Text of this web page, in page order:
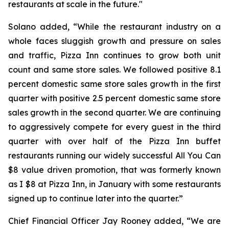
restaurants at scale in the future."
Solano added, “While the restaurant industry on a
whole faces sluggish growth and pressure on sales
and traffic, Pizza Inn continues to grow both unit
count and same store sales. We followed positive 8.1
percent domestic same store sales growth in the first
quarter with positive 2.5 percent domestic same store
sales growth in the second quarter. We are continuing
to aggressively compete for every guest in the third
quarter with over half of the Pizza Inn buffet
restaurants running our widely successful All You Can
$8 value driven promotion, that was formerly known
as I $8 at Pizza Inn, in January with some restaurants
signed up to continue later into the quarter.”
Chief Financial Officer Jay Rooney added, “We are